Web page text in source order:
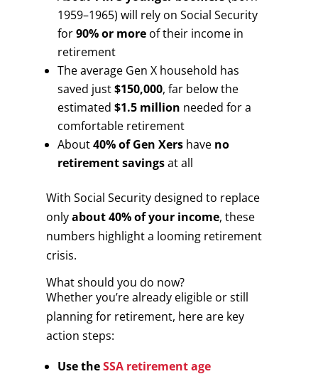
1959–1965) will rely on Social Security
for90% or moreof their income in
retirement
The average Gen X household has
saved just$150,000, far below the
estimated $1.5 million needed for a
comfortable retirement
About40% of Gen Xershave no
retirement savingsat all
With Social Security designed to replace
onlyabout 40% of your income, these
numbers highlight a looming retirement
crisis.
What should you do now?
Whether you’re already eligible or still
planning for retirement, here are key
action steps:
Use theSSA retirement age